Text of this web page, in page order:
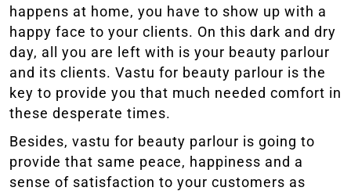
happens at home, you have to show up with a
happy face to your clients. On this dark and dry
day, all you are left with is your beauty parlour
and its clients. Vastu for beauty parlour is the
key to provide you that much needed comfort in
these desperate times.
Besides, vastu for beauty parlour is going to
provide that same peace, happiness and a
sense of satisfaction to your customers as